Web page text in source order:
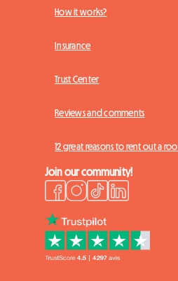
How it works?
Insurance
Trust Center
Reviews and comments
12 great reasons to rent out a
Join our community!